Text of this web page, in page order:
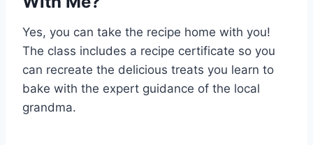
Yes, you can take the recipe home with you!
The class includes a recipe certificate so you
can recreate the delicious treats you learn to
bake with the expert guidance of the local
grandma.